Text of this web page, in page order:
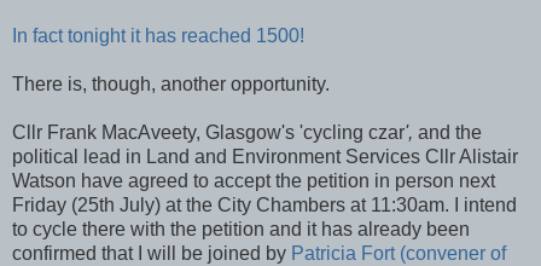
In fact tonight it has reached 1500!
There is, though, another opportunity.
Cllr Frank MacAveety, Glasgow's 'cycling czar', and the
political lead in Land and Environment Services Cllr Alistair
Watson have agreed to accept the petition in person next
Friday (25th July) at the City Chambers at 11:30am. I intend
to cycle there with the petition and it has already been
confirmed that I will be joined by Patricia Fort (convener of